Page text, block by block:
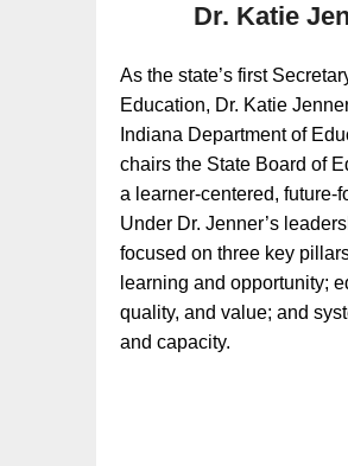
Dr. Katie
As the state’s first
Education, Dr. Katie
Indiana Department of
chairs the State Board of
a learner-centered, future-
Under Dr. Jenner’s
focused on three key
learning and opportunity;
quality, and value; and
and capacity.